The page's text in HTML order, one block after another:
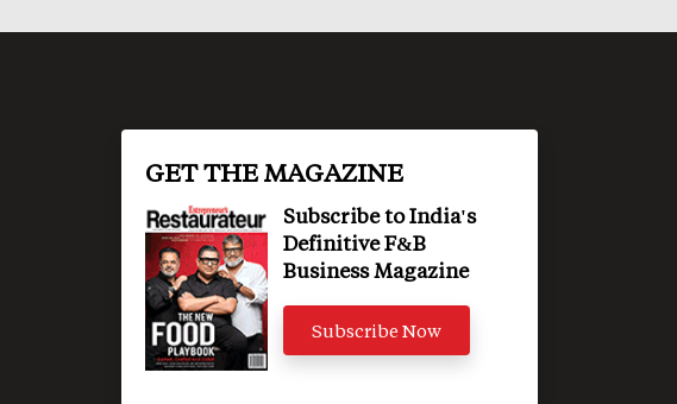
GET THE MAGAZINE
Subscribe to India's
Definitive F&B
Business Magazine
Subscribe Now